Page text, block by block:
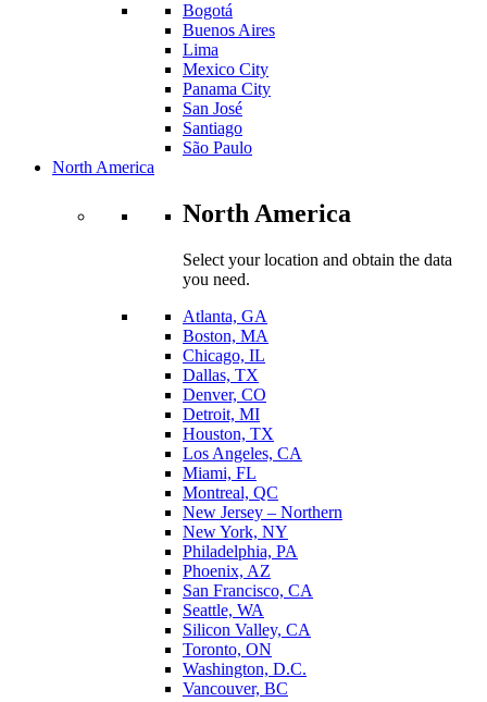
Bogotá
Buenos Aires
Lima
Mexico City
Panama City
San José
Santiago
São Paulo
North America
North America
Select your location and obtain the data
you need.
Atlanta, GA
Boston, MA
Chicago, IL
Dallas, TX
Denver, CO
Detroit, MI
Houston, TX
Los Angeles, CA
Miami, FL
Montreal, QC
New Jersey – Northern
New York, NY
Philadelphia, PA
Phoenix, AZ
San Francisco, CA
Seattle, WA
Silicon Valley, CA
Toronto, ON
Washington, D.C.
Vancouver, BC